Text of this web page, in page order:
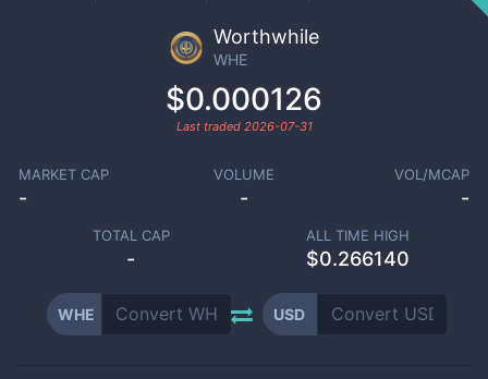
Worthwhile
WHE
$0.000126
Last traded 2026-07-31
MARKET CAP
-
VOLUME
-
VOL/MCAP
-
TOTAL CAP
-
ALL TIME HIGH
$0.266140
WHE USD